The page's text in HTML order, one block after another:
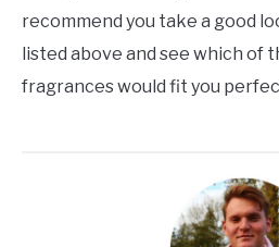
recommend you take a good
listed above and see which of
fragrances would fit you